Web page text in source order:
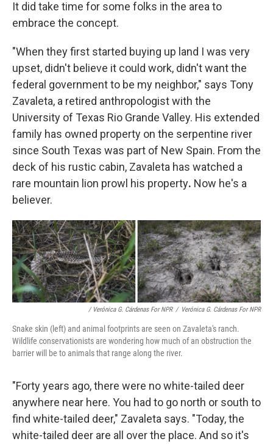
It did take time for some folks in the area to
embrace the concept.
"When they first started buying up land I was very
upset, didn't believe it could work, didn't want the
federal government to be my neighbor," says Tony
Zavaleta, a retired anthropologist with the
University of Texas Rio Grande Valley. His extended
family has owned property on the serpentine river
since South Texas was part of New Spain. From the
deck of his rustic cabin, Zavaleta has watched a
rare mountain lion prowl his property. Now he's a
believer.
/ Verónica G. Cárdenas For NPR / Verónica G. Cárdenas For NPR
Snake skin (left) and animal footprints are seen on Zavaleta's ranch.
Wildlife conservationists are wondering how much of an obstruction the
barrier will be to animals that range along the river.
"Forty years ago, there were no white-tailed deer
anywhere near here. You had to go north or south to
find white-tailed deer," Zavaleta says. "Today, the
white-tailed deer are all over the place. And so it's